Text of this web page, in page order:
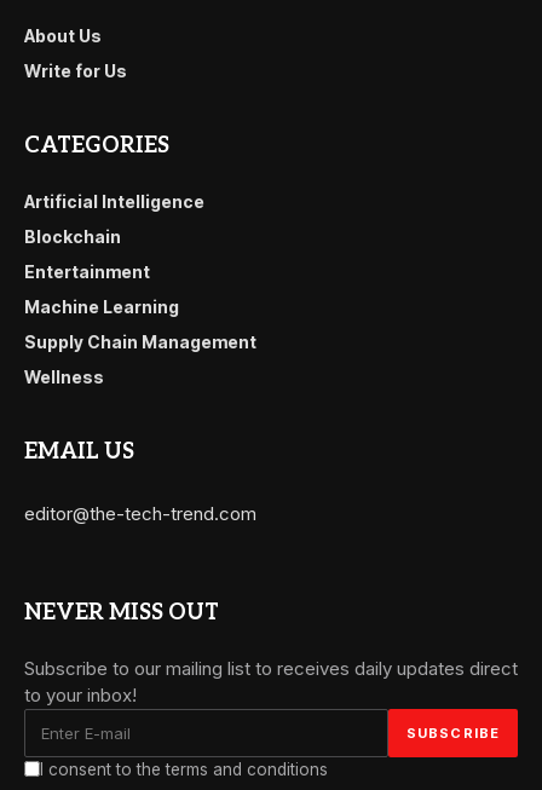
About Us
Write for Us
CATEGORIES
Artificial Intelligence
Blockchain
Entertainment
Machine Learning
Supply Chain Management
Wellness
EMAIL US
editor@the-tech-trend.com
NEVER MISS OUT
Subscribe to our mailing list to receives daily updates direct
to your inbox!
I consent to the terms and conditions